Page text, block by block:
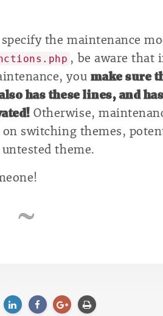
the maintenance
, be aware that
you make sure
has these lines, and has
Otherwise,
on switching themes,
theme.
LinkedInFacebook
GoogleAfdrukken